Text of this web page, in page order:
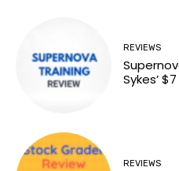
REVIEWS
Sykes’
REVIEWS